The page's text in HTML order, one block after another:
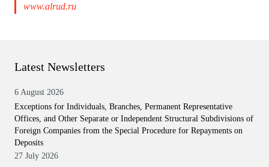
www.alrud.ru
Latest Newsletters
6 August 2026
Exceptions for Individuals, Branches, Permanent Representative
Offices, and Other Separate or Independent Structural Subdivisions of
Foreign Companies from the Special Procedure for Repayments on
Deposits
27 July 2026